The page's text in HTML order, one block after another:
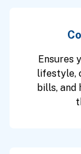
Ensures
lifestyle,
bills, and